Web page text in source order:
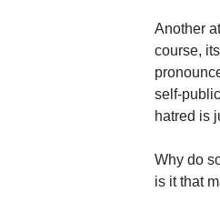
Another
course,
self-
hatred is
Why do
is it that